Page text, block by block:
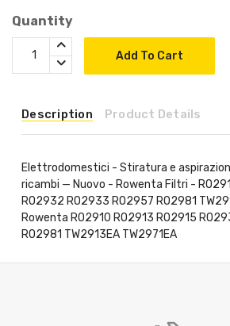
Quantity
Add To Cart
Description Product Details
Elettrodomestici - Stiratura e
ricambi — Nuovo - Rowenta Filtri -
RO2932 RO2933 RO2957 RO2981
Rowenta RO2910 RO2913 RO2915
RO2981 TW2913EA TW2971EA